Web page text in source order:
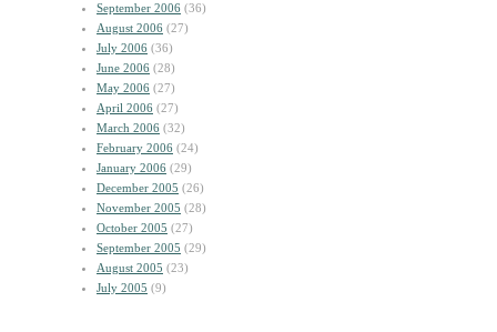
September 2006 (36)
August 2006 (27)
July 2006 (36)
June 2006 (28)
May 2006 (27)
April 2006 (27)
March 2006 (32)
February 2006 (24)
January 2006 (29)
December 2005 (26)
November 2005 (28)
October 2005 (27)
September 2005 (29)
August 2005 (23)
July 2005 (9)